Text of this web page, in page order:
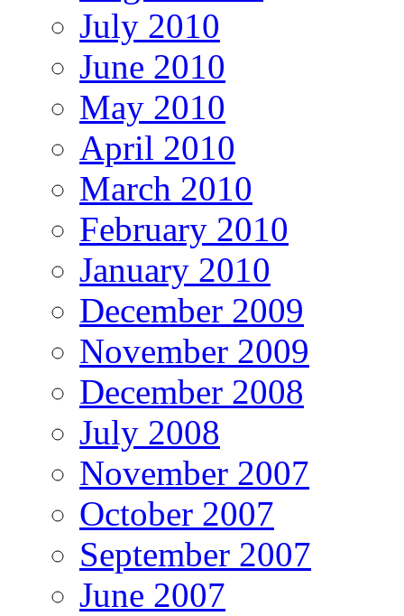
July 2010
June 2010
May 2010
April 2010
March 2010
February 2010
January 2010
December 2009
November 2009
December 2008
July 2008
November 2007
October 2007
September 2007
June 2007